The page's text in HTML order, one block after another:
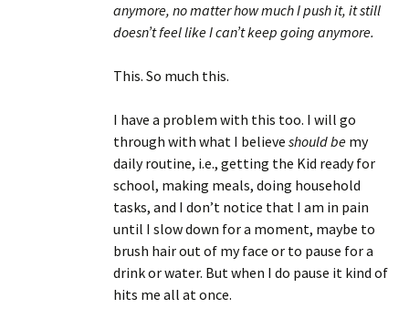
anymore, no matter how much I push it, it still
doesn’t feel like I can’t keep going anymore.
This. So much this.
I have a problem with this too. I will go
through with what I believe should be my
daily routine, i.e., getting the Kid ready for
school, making meals, doing household
tasks, and I don’t notice that I am in pain
until I slow down for a moment, maybe to
brush hair out of my face or to pause for a
drink or water. But when I do pause it kind of
hits me all at once.